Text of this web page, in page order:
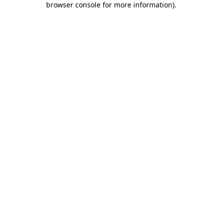
browser console for more information).